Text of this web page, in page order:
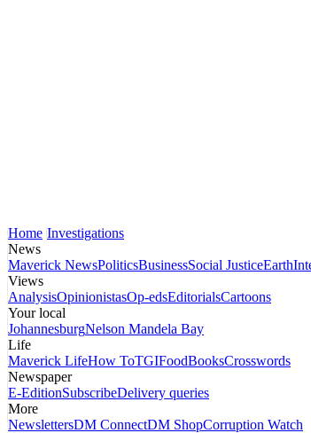
Home Investigations
News
Maverick NewsPoliticsBusinessSocial JusticeEarth
Views
AnalysisOpinionistasOp-edsEditorialsCartoons
Your local
JohannesburgNelson Mandela Bay
Life
Maverick LifeHow ToTGIFoodBooksCrosswords
Newspaper
E-EditionSubscribeDelivery queries
More
NewslettersDM ConnectDM ShopCorruption Watch